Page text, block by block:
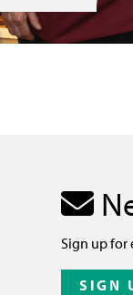
Sign up for
SIGN